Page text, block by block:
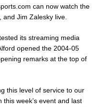
can now watch the
and Jim Zalesky live.
its streaming media
opened the 2004-05
remarks at the top of
this level of service to our
week’s event and last